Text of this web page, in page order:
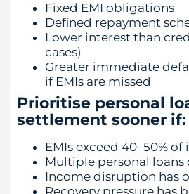
Fixed EMI obligations
Defined repayment
Lower interest than
cases)
Greater immediate
if EMIs are missed
Prioritise personal
settlement sooner if:
EMIs exceed 40–50%
Multiple personal loans
Income disruption has